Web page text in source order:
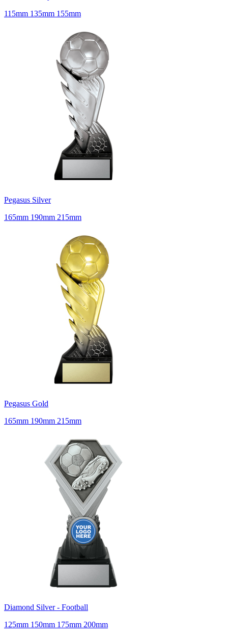
115mm 135mm 155mm
Pegasus Silver
165mm 190mm 215mm
Pegasus Gold
165mm 190mm 215mm
Diamond Silver - Football
125mm 150mm 175mm 200mm